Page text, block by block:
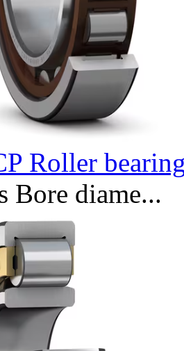
Roller
Bore diame...